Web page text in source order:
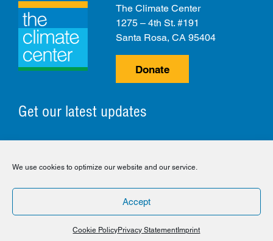
We use cookies to optimize our website and our service.
Accept
Cookie PolicyPrivacy Statement Imprint
Get our latest updates
The Climate Center
1275 – 4th St. #191
Santa Rosa, CA 95404
Donate
Privacy Policy Disclaimer Cookie Policy
Facebook
TwitterLinkedInInstagram
© 2026 The Climate Center. All Rights Reserved.